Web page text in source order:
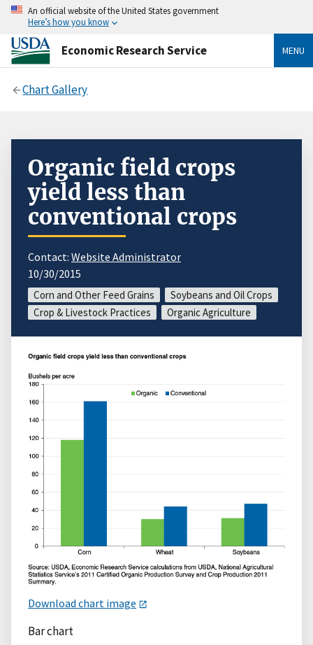
An official website of the United States government
Here’s how you know
Economic Research Service MENU
Chart Gallery
Organic field crops
yield less than
conventional crops
Contact: Website Administrator
10/30/2015
Corn and Other Feed Grains
Soybeans and Oil Crops
Crop & Livestock Practices
Organic Agriculture
Download chart image
Bar chart